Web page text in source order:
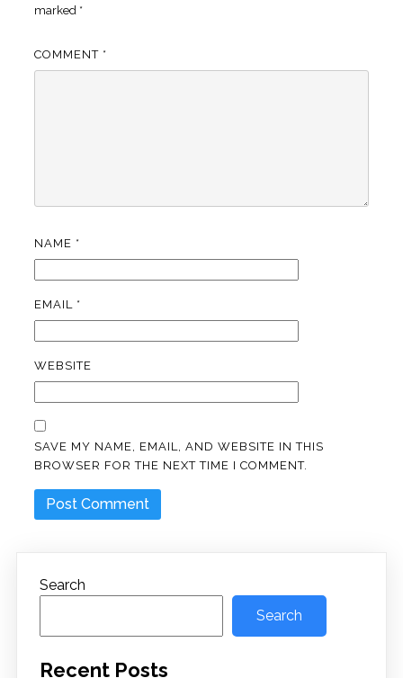
marked *
COMMENT *
NAME *
EMAIL *
WEBSITE
SAVE MY NAME, EMAIL, AND WEBSITE IN THIS
BROWSER FOR THE NEXT TIME I COMMENT.
Search
Search
Recent Posts